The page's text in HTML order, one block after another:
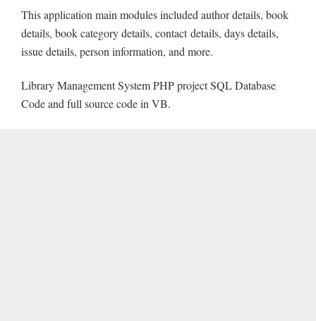
This application main modules included author details, book
details, book category details, contact details, days details,
issue details, person information, and more.
Library Management System PHP project SQL Database
Code and full source code in VB.